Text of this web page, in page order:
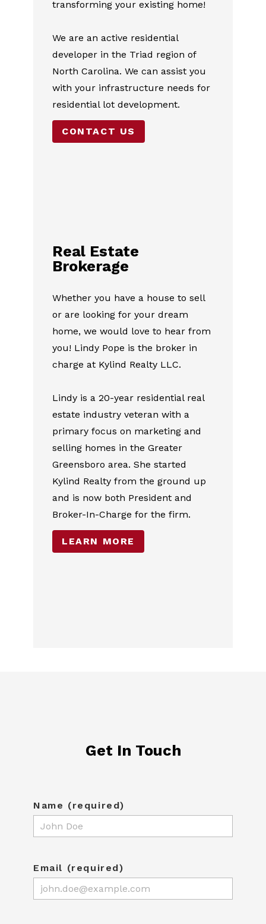
HOME
SERVICES
PROJECTS
TESTIMONIALS
CONTACT
transforming your existing home!
We are an active residential
developer in the Triad region of
North Carolina. We can assist you
with your infrastructure needs for
residential lot development.
CONTACT US
Real Estate
Brokerage
Whether you have a house to sell
or are looking for your dream
home, we would love to hear from
you! Lindy Pope is the broker in
charge at Kylind Realty LLC.
Lindy is a 20-year residential real
estate industry veteran with a
primary focus on marketing and
selling homes in the Greater
Greensboro area. She started
Kylind Realty from the ground up
and is now both President and
Broker-In-Charge for the firm.
LEARN MORE
Get In Touch
Name (required)
Email (required)